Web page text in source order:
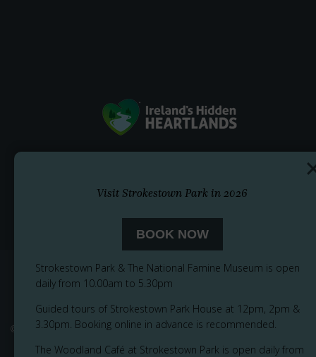
© 2026
Visit Strokestown Park in 2026
BOOK NOW
Strokestown Park & The National Famine Museum is open
daily from 10.00am to 5.30pm
Guided tours of Strokestown Park House at 12pm, 2pm &
3.30pm. Booking online in advance is recommended.
The Woodland Café at Strokestown Park is open daily from